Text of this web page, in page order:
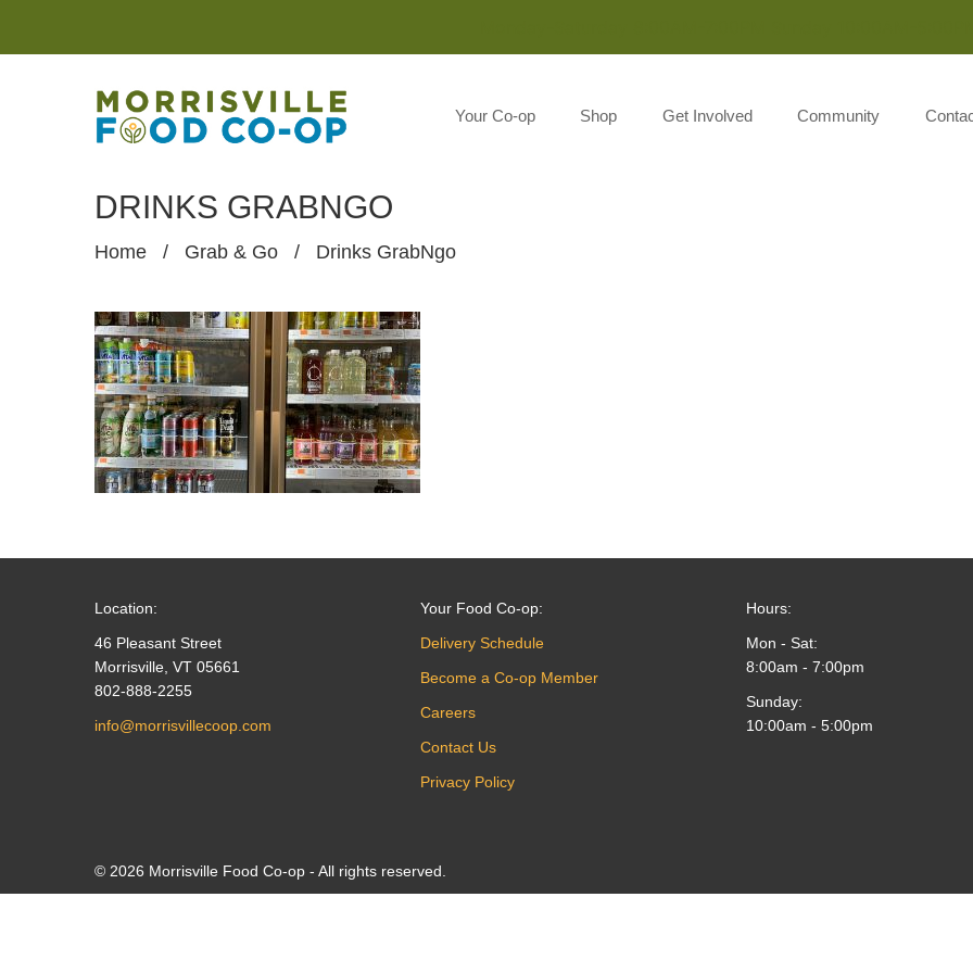
Your Co-op Shop Get Involved Community
DRINKS GRABNGO
Home / Grab & Go / Drinks GrabNgo
Location:
46 Pleasant Street
Morrisville, VT 05661
802-888-2255
info@morrisvillecoop.com
Your Food Co-op:
Delivery Schedule
Become a Co-op Member
Careers
Contact Us
Privacy Policy
Hours:
Mon - Sat:
8:00am - 7:00pm
Sunday:
10:00am - 5:00pm
© 2026 Morrisville Food Co-op - All rights reserved.